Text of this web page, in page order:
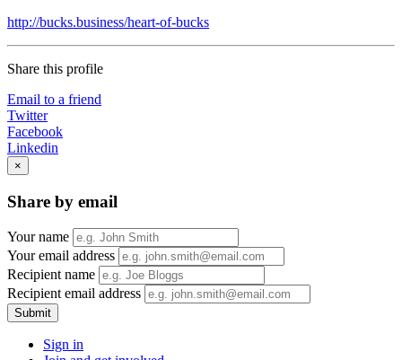
http://bucks.business/heart-of-bucks
Share this profile
Email to a friend
Twitter
Facebook
Linkedin
×
Share by email
Your name
Your email address
Recipient name
Recipient email address
Submit
Sign in